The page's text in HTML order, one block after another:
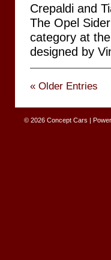
Crepaldi and
The Opel
category at
designed by
« Older Entries
© 2026 Concept Cars |